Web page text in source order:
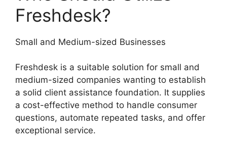
Freshdesk?
Small and Medium-sized Businesses
Freshdesk is a suitable solution for small and
medium-sized companies wanting to establish
a solid client assistance foundation. It supplies
a cost-effective method to handle consumer
questions, automate repeated tasks, and offer
exceptional service.